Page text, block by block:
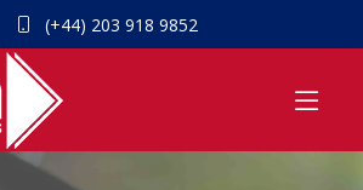
(+44) 203 918 9852